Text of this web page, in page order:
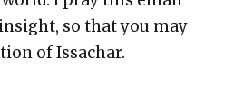
so that you may
of Issachar.